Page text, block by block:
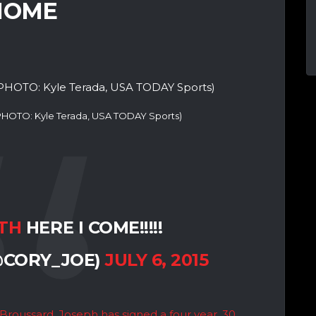
Kyle Terada, USA TODAY Sports)
HERE I COME!!!!!
JULY 6, 2015